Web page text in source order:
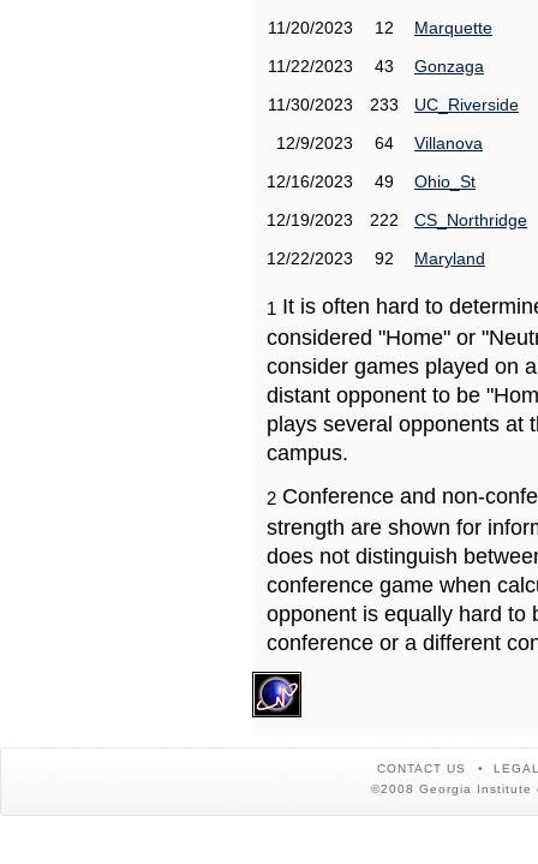
11/20/2023
12
Marquette
11/22/2023
43
Gonzaga
11/30/2023
233
UC_Riverside
12/9/2023
64
Villanova
12/16/2023
49
Ohio_St
12/19/2023
222
CS_Northridge
12/22/2023
92 Maryland
1 It is often hard to
considered "Home" or
consider games played on
distant opponent to be
plays several opponents at
campus.
2 Conference and non-
strength are shown for
does not distinguish
conference game when
opponent is equally hard to
conference or a different
CONTACT US
©2008 Georgia Institute